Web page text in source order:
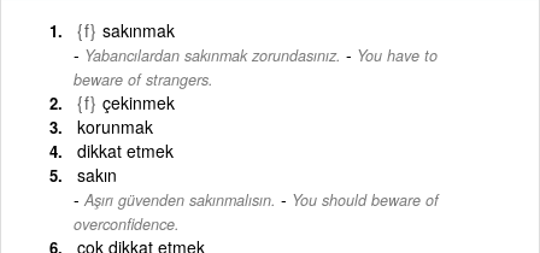
{f} sakınmak
Yabancılardan sakınmak zorundasınız. - You have to
beware of strangers.
{f} çekinmek
korunmak
dikkat etmek
sakın
Aşırı güvenden sakınmalısın. - You should beware of
overconfidence.
çok dikkat etmek